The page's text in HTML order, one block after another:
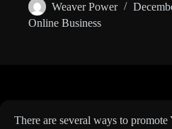
Weaver Power
Online Business
There are several ways to